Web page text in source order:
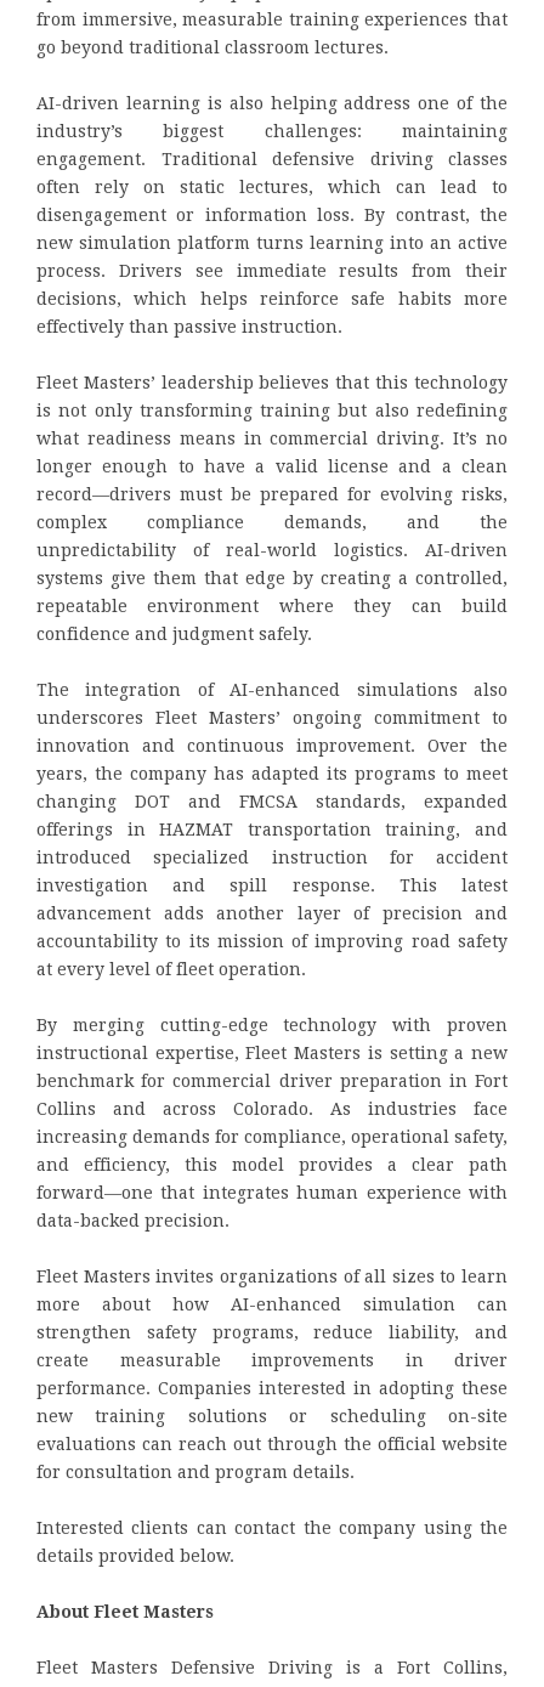
from immersive, measurable training experiences that
go beyond traditional classroom lectures.
AI-driven learning is also helping address one of the
industry’s biggest challenges: maintaining
engagement. Traditional defensive driving classes
often rely on static lectures, which can lead to
disengagement or information loss. By contrast, the
new simulation platform turns learning into an active
process. Drivers see immediate results from their
decisions, which helps reinforce safe habits more
effectively than passive instruction.
Fleet Masters’ leadership believes that this technology
is not only transforming training but also redefining
what readiness means in commercial driving. It’s no
longer enough to have a valid license and a clean
record—drivers must be prepared for evolving risks,
complex compliance demands, and the
unpredictability of real-world logistics. AI-driven
systems give them that edge by creating a controlled,
repeatable environment where they can build
confidence and judgment safely.
The integration of AI-enhanced simulations also
underscores Fleet Masters’ ongoing commitment to
innovation and continuous improvement. Over the
years, the company has adapted its programs to meet
changing DOT and FMCSA standards, expanded
offerings in HAZMAT transportation training, and
introduced specialized instruction for accident
investigation and spill response. This latest
advancement adds another layer of precision and
accountability to its mission of improving road safety
at every level of fleet operation.
By merging cutting-edge technology with proven
instructional expertise, Fleet Masters is setting a new
benchmark for commercial driver preparation in Fort
Collins and across Colorado. As industries face
increasing demands for compliance, operational safety,
and efficiency, this model provides a clear path
forward—one that integrates human experience with
data-backed precision.
Fleet Masters invites organizations of all sizes to learn
more about how AI-enhanced simulation can
strengthen safety programs, reduce liability, and
create measurable improvements in driver
performance. Companies interested in adopting these
new training solutions or scheduling on-site
evaluations can reach out through the official website
for consultation and program details.
Interested clients can contact the company using the
details provided below.
About Fleet Masters
Fleet Masters Defensive Driving is a Fort Collins,